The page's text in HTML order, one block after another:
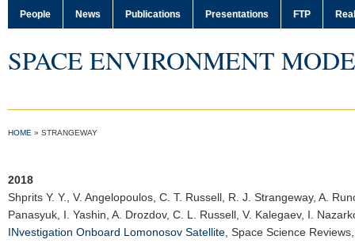
People News Publications Presentations FTP
SPACE ENVIRONMENT
HOME » STRANGEWAY
2018
Shprits Y. Y.
, V. Angelopoulos, C. T. Russell, R. J. Strangeway, A.
Panasyuk, I. Yashin, A. Drozdov, C. L. Russell, V. Kalegaev, I.
INvestigation Onboard Lomonosov Satellite Space Science Reviews